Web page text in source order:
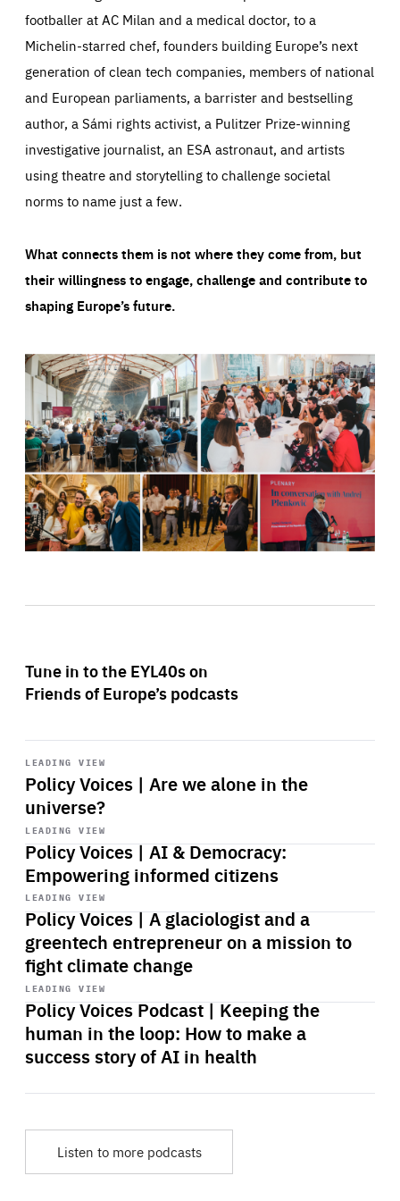
footballer at AC Milan and a medical doctor, to a
Michelin-starred chef, founders building Europe’s next
generation of clean tech companies, members of national
and European parliaments, a barrister and bestselling
author, a Sámi rights activist, a Pulitzer Prize-winning
investigative journalist, an ESA astronaut, and artists
using theatre and storytelling to challenge societal
norms to name just a few.
What connects them is not where they come from, but
their willingness to engage, challenge and contribute to
shaping Europe’s future.
Tune in to the EYL40s on
Friends of Europe’s podcasts
LEADING VIEW
Policy Voices | Are we alone in the
universe?
Start
playback
LEADING VIEW
Policy Voices | AI & Democracy:
Empowering informed citizens
Start
playback
LEADING VIEW
Policy Voices | A glaciologist and a
greentech entrepreneur on a mission to
fight climate change
Start
playback
LEADING VIEW
Policy Voices Podcast | Keeping the
human in the loop: How to make a
success story of AI in health
Start
playback
Listen to more podcasts